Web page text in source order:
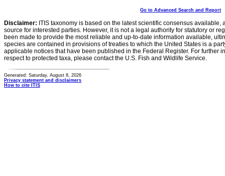
Go to Advanced Search and Report
Disclaimer: ITIS taxonomy is based on the latest scientific consensus
source for interested parties. However, it is not a legal authority for statutory or
been made to provide the most reliable and up-to-date information available,
species are contained in provisions of treaties to which the United States is a
applicable notices that have been published in the Federal Register. For further
respect to protected taxa, please contact the U.S. Fish and Wildlife Service.
Generated: Saturday, August 8, 2026
Privacy statement and disclaimers
How to cite ITIS